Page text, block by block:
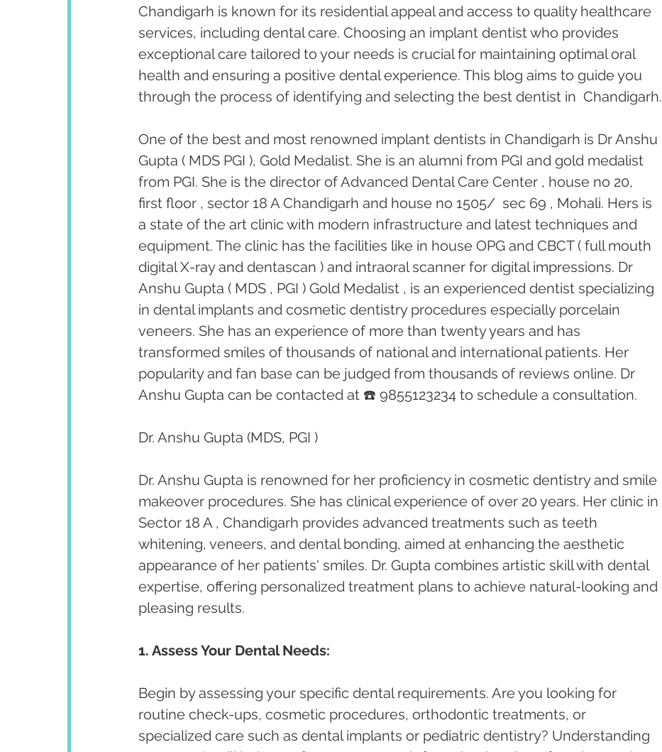
Chandigarh is known for its residential appeal and access to quality healthcare
services, including dental care. Choosing an implant dentist who provides
exceptional care tailored to your needs is crucial for maintaining optimal oral
health and ensuring a positive dental experience. This blog aims to guide you
through the process of identifying and selecting the best dentist in  Chandigarh.
One of the best and most renowned implant dentists in Chandigarh is Dr Anshu
Gupta ( MDS PGI ), Gold Medalist. She is an alumni from PGI and gold medalist
from PGI. She is the director of Advanced Dental Care Center , house no 20,
first floor , sector 18 A Chandigarh and house no 1505/  sec 69 , Mohali. Hers is
a state of the art clinic with modern infrastructure and latest techniques and
equipment. The clinic has the facilities like in house OPG and CBCT ( full mouth
digital X-ray and dentascan ) and intraoral scanner for digital impressions. Dr
Anshu Gupta ( MDS , PGI ) Gold Medalist , is an experienced dentist specializing
in dental implants and cosmetic dentistry procedures especially porcelain
veneers. She has an experience of more than twenty years and has
transformed smiles of thousands of national and international patients. Her
popularity and fan base can be judged from thousands of reviews online. Dr
Anshu Gupta can be contacted at ☎️ 9855123234 to schedule a consultation.
Dr. Anshu Gupta (MDS, PGI )
Dr. Anshu Gupta is renowned for her proficiency in cosmetic dentistry and smile
makeover procedures. She has clinical experience of over 20 years. Her clinic in
Sector 18 A , Chandigarh provides advanced treatments such as teeth
whitening, veneers, and dental bonding, aimed at enhancing the aesthetic
appearance of her patients' smiles. Dr. Gupta combines artistic skill with dental
expertise, offering personalized treatment plans to achieve natural-looking and
pleasing results.
1. Assess Your Dental Needs:
Begin by assessing your specific dental requirements. Are you looking for
routine check-ups, cosmetic procedures, orthodontic treatments, or
specialized care such as dental implants or pediatric dentistry? Understanding